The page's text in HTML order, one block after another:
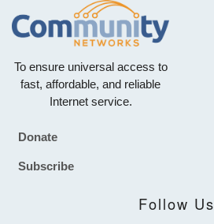
To ensure universal access to
fast, affordable, and reliable
Internet service.
Footer
Donate
Subscribe
Follow Us